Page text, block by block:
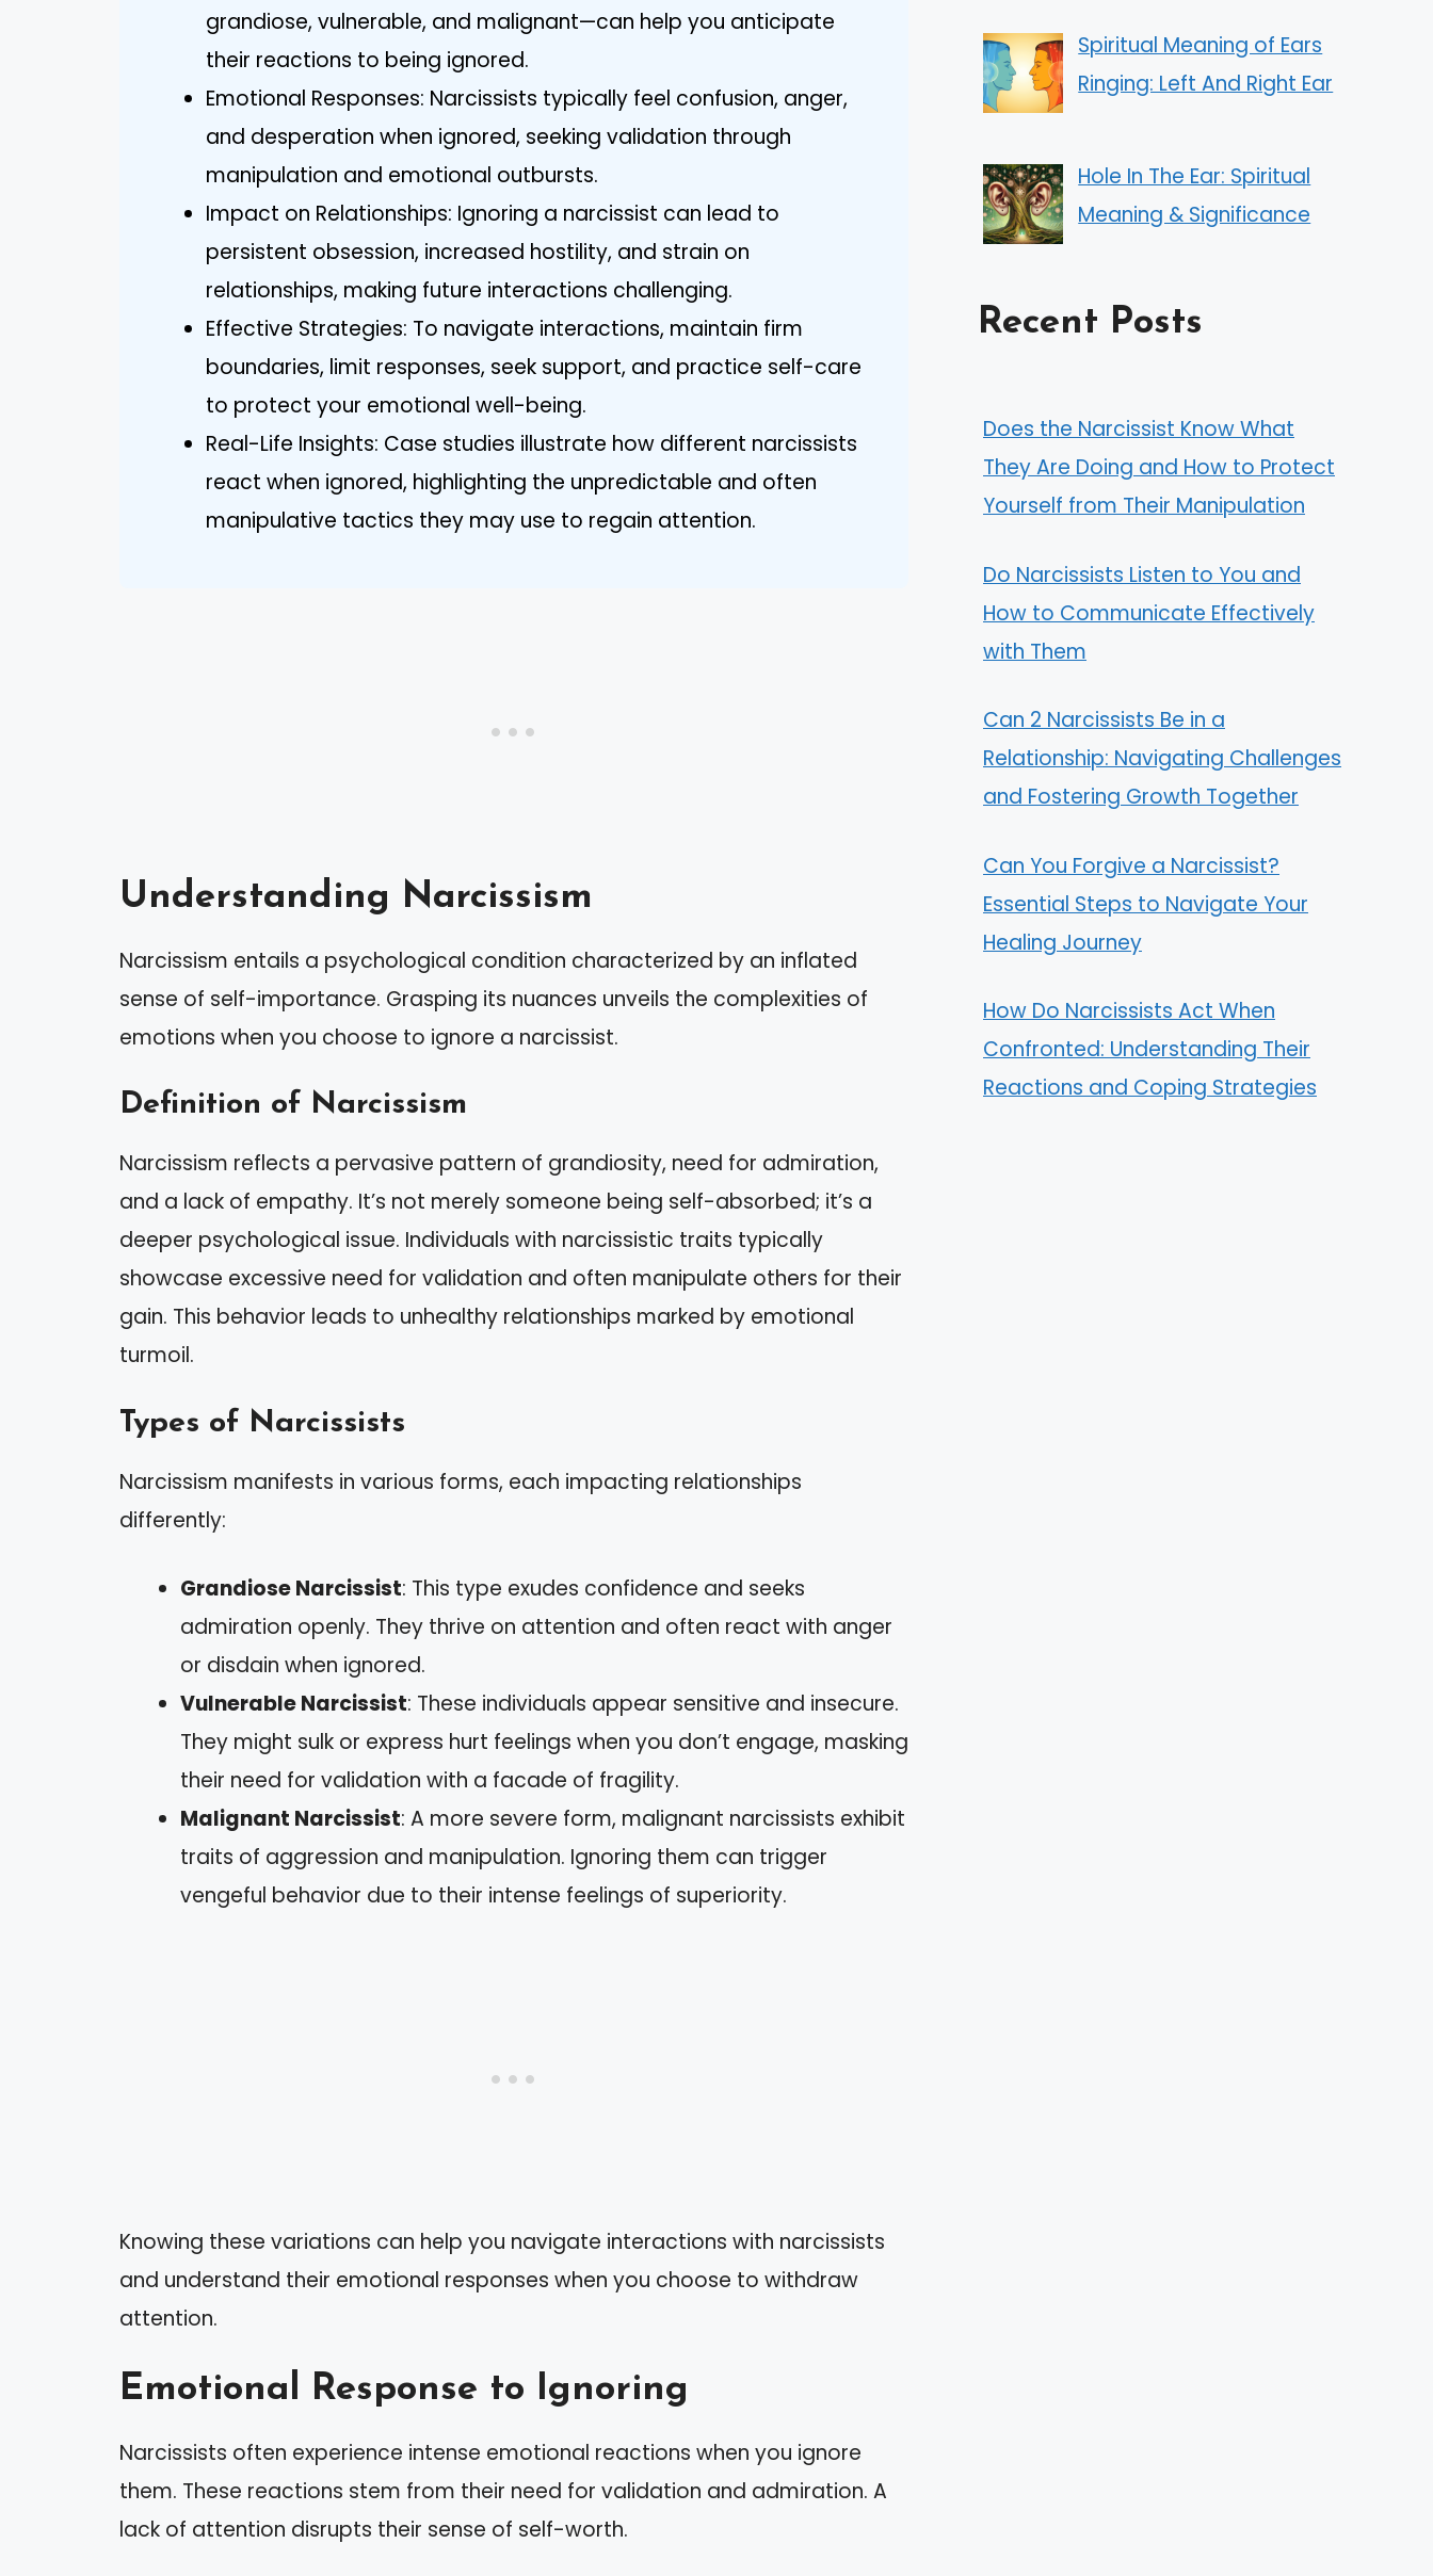
grandiose, vulnerable, and malignant—can help you anticipate
their reactions to being ignored.
Emotional Responses: Narcissists typically feel confusion, anger,
and desperation when ignored, seeking validation through
manipulation and emotional outbursts.
Impact on Relationships: Ignoring a narcissist can lead to
persistent obsession, increased hostility, and strain on
relationships, making future interactions challenging.
Effective Strategies: To navigate interactions, maintain firm
boundaries, limit responses, seek support, and practice self-care
to protect your emotional well-being.
Real-Life Insights: Case studies illustrate how different narcissists
react when ignored, highlighting the unpredictable and often
manipulative tactics they may use to regain attention.
Understanding Narcissism
Narcissism entails a psychological condition characterized by an inflated
sense of self-importance. Grasping its nuances unveils the complexities of
emotions when you choose to ignore a narcissist.
Definition of Narcissism
Narcissism reflects a pervasive pattern of grandiosity, need for admiration,
and a lack of empathy. It’s not merely someone being self-absorbed; it’s a
deeper psychological issue. Individuals with narcissistic traits typically
showcase excessive need for validation and often manipulate others for their
gain. This behavior leads to unhealthy relationships marked by emotional
turmoil.
Types of Narcissists
Narcissism manifests in various forms, each impacting relationships
differently:
Grandiose Narcissist: This type exudes confidence and seeks
admiration openly. They thrive on attention and often react with anger
or disdain when ignored.
Vulnerable Narcissist: These individuals appear sensitive and insecure.
They might sulk or express hurt feelings when you don’t engage, masking
their need for validation with a facade of fragility.
Malignant Narcissist: A more severe form, malignant narcissists exhibit
traits of aggression and manipulation. Ignoring them can trigger
vengeful behavior due to their intense feelings of superiority.
Knowing these variations can help you navigate interactions with narcissists
and understand their emotional responses when you choose to withdraw
attention.
Emotional Response to Ignoring
Narcissists often experience intense emotional reactions when you ignore
them. These reactions stem from their need for validation and admiration. A
lack of attention disrupts their sense of self-worth.
Spiritual Meaning of Ears
Ringing: Left And Right Ear
Hole In The Ear: Spiritual
Meaning & Significance
Recent Posts
Does the Narcissist Know What
They Are Doing and How to Protect
Yourself from Their Manipulation
Do Narcissists Listen to You and
How to Communicate Effectively
with Them
Can 2 Narcissists Be in a
Relationship: Navigating Challenges
and Fostering Growth Together
Can You Forgive a Narcissist?
Essential Steps to Navigate Your
Healing Journey
How Do Narcissists Act When
Confronted: Understanding Their
Reactions and Coping Strategies